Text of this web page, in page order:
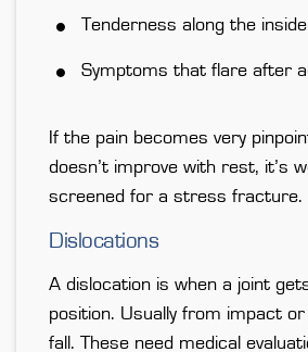
Tenderness along the
Symptoms that flare after
If the pain becomes very
doesn’t improve with rest, it’s
screened for a stress fracture.
Dislocations
A dislocation is when a joint
position. Usually from impact or
fall. These need medical